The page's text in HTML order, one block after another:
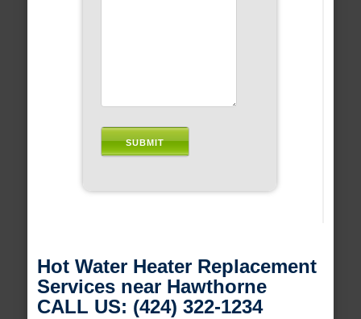
Hot Water Heater Replacement
Services near Hawthorne
CALL US: (424) 322-1234